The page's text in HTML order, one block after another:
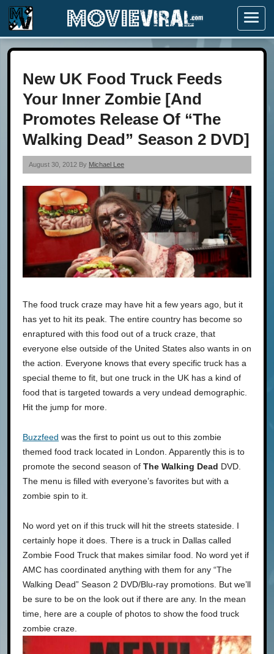
Menu
New UK Food Truck Feeds
Your Inner Zombie [And
Promotes Release Of “The
Walking Dead” Season 2 DVD]
August 30, 2012 By Michael Lee
The food truck craze may have hit a few years ago, but it
has yet to hit its peak. The entire country has become so
enraptured with this food out of a truck craze, that
everyone else outside of the United States also wants in on
the action. Everyone knows that every specific truck has a
special theme to fit, but one truck in the UK has a kind of
food that is targeted towards a very undead demographic.
Hit the jump for more.
Buzzfeed was the first to point us out to this zombie
themed food track located in London. Apparently this is to
promote the second season of The Walking Dead DVD.
The menu is filled with everyone’s favorites but with a
zombie spin to it.
No word yet on if this truck will hit the streets stateside. I
certainly hope it does. There is a truck in Dallas called
Zombie Food Truck that makes similar food. No word yet if
AMC has coordinated anything with them for any “The
Walking Dead” Season 2 DVD/Blu-ray promotions. But we’ll
be sure to be on the look out if there are any. In the mean
time, here are a couple of photos to show the food truck
zombie craze.